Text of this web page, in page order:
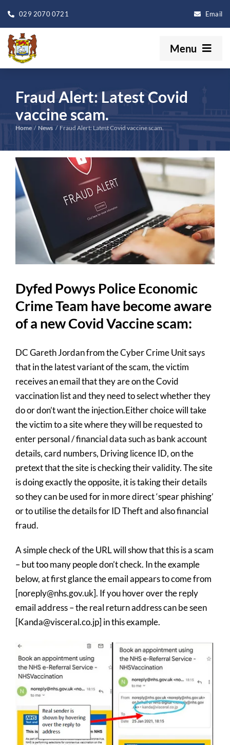
content
029 2070 0721 Email
Menu
Our Services
Events
Get In Touch
Search
Fraud Alert: Latest Covid
vaccine scam.
Home News Fraud Alert: Latest Covid vaccine scam.
View
Larger
Image
Dyfed Powys Police Economic
Crime Team have become aware
of a new Covid Vaccine scam:
DC Gareth Jordan from the Cyber Crime Unit says
that in the latest variant of the scam, the victim
receives an email that they are on the Covid
vaccination list and they need to select whether they
do or don’t want the injection.Either choice will take
the victim to a site where they will be requested to
enter personal / financial data such as bank account
details, card numbers, Driving licence ID, on the
pretext that the site is checking their validity. The site
is doing exactly the opposite, it is taking their details
so they can be used for in more direct ‘spear phishing’
or to utilise the details for ID Theft and also financial
fraud.
A simple check of the URL will show that this is a scam
– but too many people don’t check. In the example
below, at first glance the email appears to come from
[noreply@nhs.gov.uk]. If you hover over the reply
email address – the real return address can be seen
[Kanda@visceral.co.jp] in this example.